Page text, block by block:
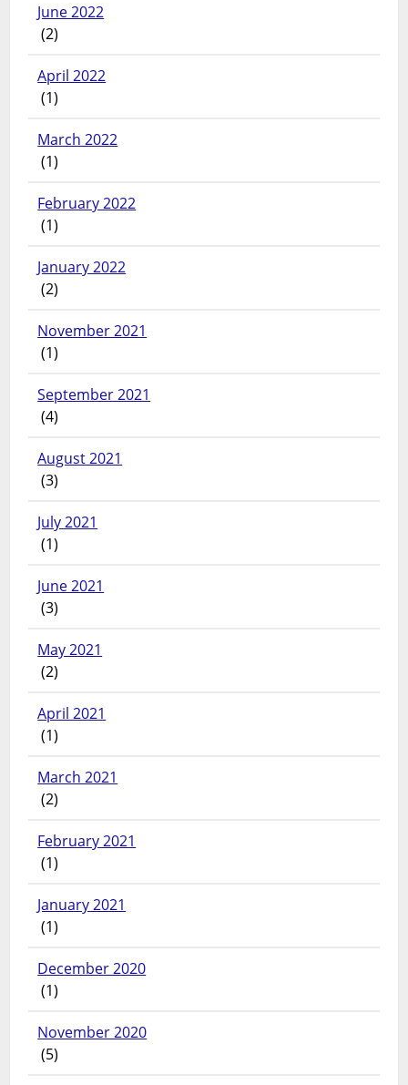
June 2022
(2)
April 2022
(1)
March 2022
(1)
February 2022
(1)
January 2022
(2)
November 2021
(1)
September 2021
(4)
August 2021
(3)
July 2021
(1)
June 2021
(3)
May 2021
(2)
April 2021
(1)
March 2021
(2)
February 2021
(1)
January 2021
(1)
December 2020
(1)
November 2020
(5)